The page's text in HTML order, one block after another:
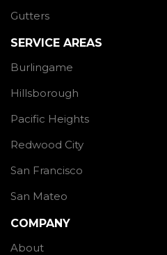
Gutters
SERVICE AREAS
Burlingame
Hillsborough
Pacific Heights
Redwood City
San Francisco
San Mateo
COMPANY
About